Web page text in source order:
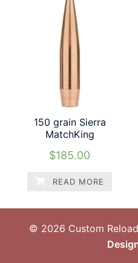
150 grain Sierra
MatchKing
$185.00
READ MORE
© 2026 Custom